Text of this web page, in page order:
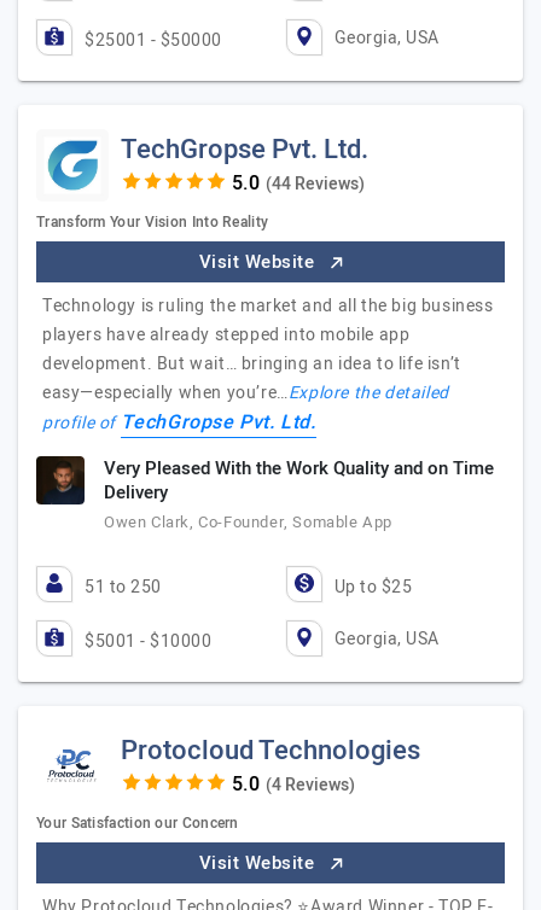
$25001 - $50000 Georgia, USA
TechGropse Pvt. Ltd.
(44 Reviews)
Transform Your Vision Into Reality
Visit Website
Technology is ruling the market and all the big business
players have already stepped into mobile app
development. But wait… bringing an idea to life isn’t
easy—especially when you’re…Explore the detailed
profile of TechGropse Pvt. Ltd.
Very Pleased With the Work Quality and on Time
Delivery
Owen Clark, Co-Founder, Somable App
51 to 250 Up to $25
$5001 - $10000 Georgia, USA
Protocloud Technologies
(4 Reviews)
Your Satisfaction our Concern
Visit Website